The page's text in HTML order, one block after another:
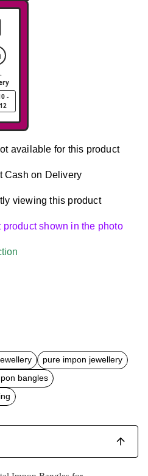
-
available for this product
Cash on Delivery
viewing this product
shown in the photo
pure impon jewellery
bangles